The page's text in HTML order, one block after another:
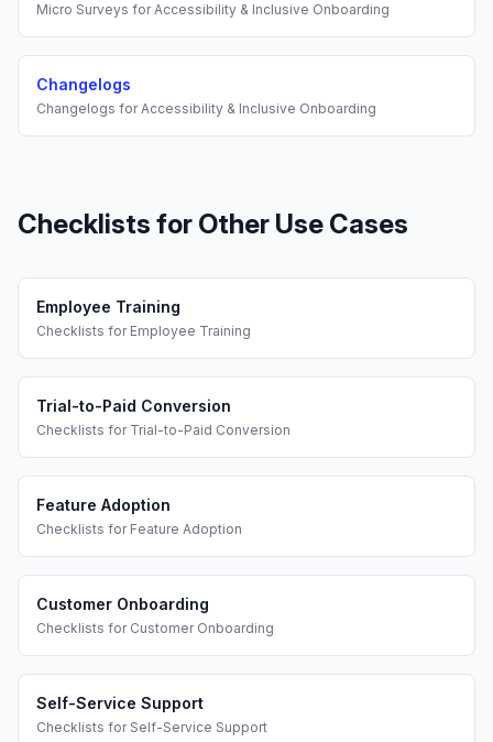
Micro Surveys forAccessibility & Inclusive Onboarding
Changelogs
Changelogs forAccessibility & Inclusive Onboarding
Checklists for Other Use Cases
Employee Training
Checklists for Employee Training
Trial-to-Paid Conversion
Checklists for Trial-to-Paid Conversion
Feature Adoption
Checklists for Feature Adoption
Customer Onboarding
Checklists for Customer Onboarding
Self-Service Support
Checklists for Self-Service Support